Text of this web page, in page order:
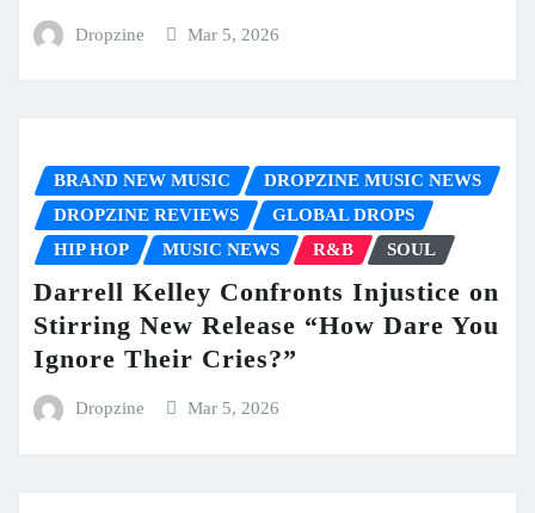
Dropzine Mar 5, 2026
BRAND NEW MUSIC
DROPZINE MUSIC NEWS
DROPZINE REVIEWS
GLOBAL DROPS
HIP HOP
MUSIC NEWS R&B SOUL
Darrell Kelley Confronts Injustice on
Stirring New Release “How Dare You
Ignore Their Cries?”
Dropzine Mar 5, 2026